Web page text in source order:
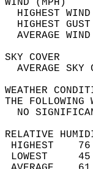
HIGHEST
HIGHEST
THE
NO
RELATIVE